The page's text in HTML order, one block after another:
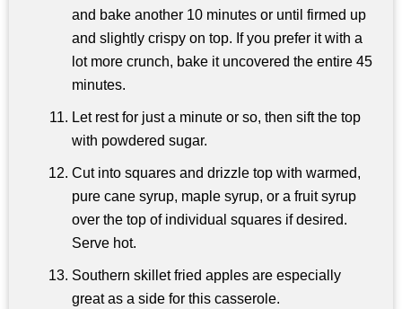
and bake another 10 minutes or until firmed up
and slightly crispy on top. If you prefer it with a
lot more crunch, bake it uncovered the entire 45
minutes.
Let rest for just a minute or so, then sift the top
with powdered sugar.
Cut into squares and drizzle top with warmed,
pure cane syrup, maple syrup, or a fruit syrup
over the top of individual squares if desired.
Serve hot.
Southern skillet fried apples are especially
great as a side for this casserole.